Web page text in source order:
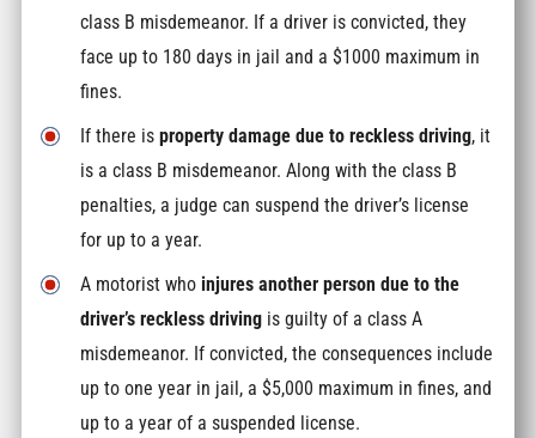
class B misdemeanor. If a driver is convicted, they
face up to 180 days in jail and a $1000 maximum in
fines.
If there isproperty damage due to reckless driving, it
is a class B misdemeanor. Along with the class B
penalties, a judge can suspend the driver’s license
for up to a year.
A motorist who injures another person due to the
driver’s reckless driving is guilty of a class A
misdemeanor. If convicted, the consequences include
up to one year in jail, a $5,000 maximum in fines, and
up to a year of a suspended license.